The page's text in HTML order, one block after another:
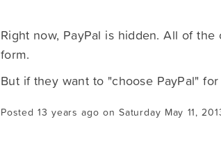
Right now, PayPal is hidden. All of
form.
But if they want to "choose PayPal"
Posted 13 years ago on Saturday May 11,